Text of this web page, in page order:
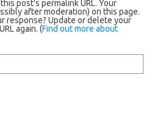
post's permalink URL. Your
after moderation) on this page.
response? Update or delete your
again. (Find out more about